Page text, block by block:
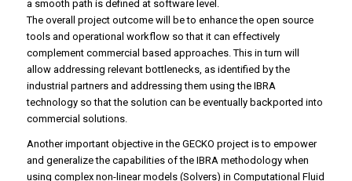
a smooth path is defined at software level.
The overall project outcome will be to enhance the open source
tools and operational workflow so that it can effectively
complement commercial based approaches. This in turn will
allow addressing relevant bottlenecks, as identified by the
industrial partners and addressing them using the IBRA
technology so that the solution can be eventually backported into
commercial solutions.
Another important objective in the GECKO project is to empower
and generalize the capabilities of the IBRA methodology when
using complex non-linear models (Solvers) in Computational Fluid